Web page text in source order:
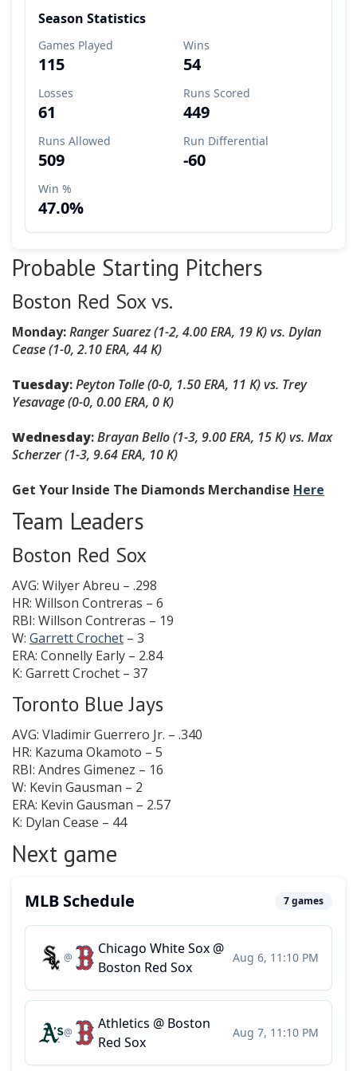
Probable Starting Pitchers
Boston Red Sox vs.
Monday:Ranger Suarez(1-2, 4.00 ERA, 19 K)vs. Dylan
Cease (1-0, 2.10 ERA, 44 K)
Tuesday:Peyton Tolle(0-0, 1.50 ERA, 11 K)vs. Trey
Yesavage (0-0, 0.00 ERA, 0 K)
Wednesday:Brayan Bello(1-3, 9.00 ERA, 15 K)vs. Max
Scherzer(1-3, 9.64 ERA, 10 K)
Get Your Inside The Diamonds Merchandise Here
Team Leaders
Boston Red Sox
AVG: Wilyer Abreu – .298
HR: Willson Contreras – 6
RBI: Willson Contreras – 19
W: Garrett Crochet – 3
ERA: Connelly Early – 2.84
K: Garrett Crochet – 37
Toronto Blue Jays
AVG: Vladimir Guerrero Jr. – .340
HR: Kazuma Okamoto – 5
RBI: Andres Gimenez – 16
W: Kevin Gausman – 2
ERA: Kevin Gausman – 2.57
K: Dylan Cease – 44
Next game